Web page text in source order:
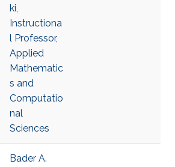
ki,
Instructiona
l Professor,
Applied
Mathematic
s and
Computatio
nal
Sciences
Bader A.